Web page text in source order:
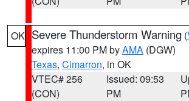
OK Severe Thunderstorm Warning (
expires 11:00 PM byAMA (DGW)
Texas, Cimarron, in OK
VTEC# 256
(CON)
Issued: 09:53
PM